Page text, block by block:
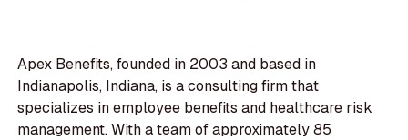
Apex Benefits, founded in 2003 and based in
Indianapolis, Indiana, is a consulting firm that
specializes in employee benefits and healthcare risk
management. With a team of approximately 85